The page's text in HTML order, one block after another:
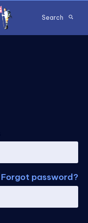
Search
Forgot password?